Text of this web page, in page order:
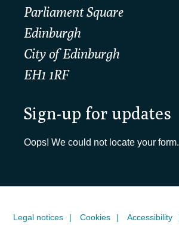
Parliament Square
Edinburgh
City of Edinburgh
EH1 1RF
Sign-up for updates
Oops! We could not locate your form.
Legal notices Cookies Accessibility